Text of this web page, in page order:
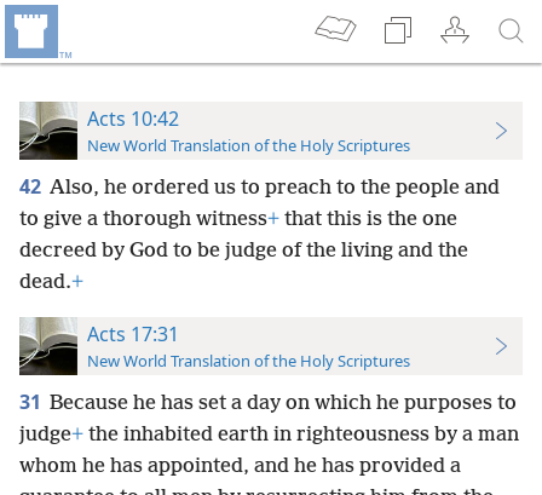
Acts 10:42
New World Translation of the Holy Scriptures
42 Also, he ordered us to preach to the people and
to give a thorough witness+ that this is the one
decreed by God to be judge of the living and the
dead.+
Acts 17:31
New World Translation of the Holy Scriptures
31 Because he has set a day on which he purposes to
judge+ the inhabited earth in righteousness by a man
whom he has appointed, and he has provided a